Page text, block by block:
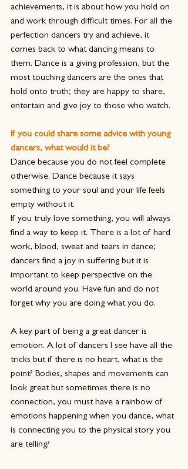
achievements, it is about how you hold on
and work through difficult times. For all the
perfection dancers try and achieve, it
comes back to what dancing means to
them. Dance is a giving profession, but the
most touching dancers are the ones that
hold onto truth; they are happy to share,
entertain and give joy to those who watch.
If you could share some advice with young
dancers, what would it be?
Dance because you do not feel complete
otherwise. Dance because it says
something to your soul and your life feels
empty without it.
If you truly love something, you will always
find a way to keep it. There is a lot of hard
work, blood, sweat and tears in dance;
dancers find a joy in suffering but it is
important to keep perspective on the
world around you. Have fun and do not
forget why you are doing what you do.
A key part of being a great dancer is
emotion. A lot of dancers I see have all the
tricks but if there is no heart, what is the
point? Bodies, shapes and movements can
look great but sometimes there is no
connection, you must have a rainbow of
emotions happening when you dance, what
is connecting you to the physical story you
are telling?